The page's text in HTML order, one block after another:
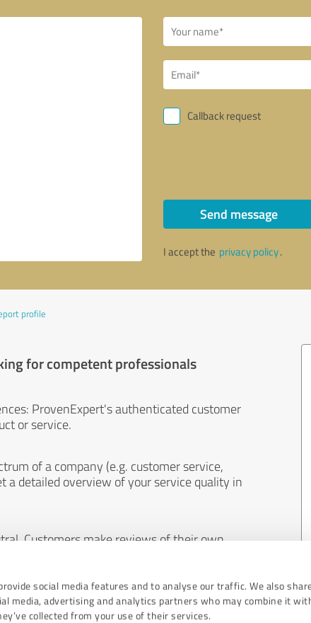
social media features and to analyse our traffic. We also
media, advertising and analytics partners who may combine it
collected from your use of their services.
Callback request
Send message
I accept the privacy policy.
profile
for competent professionals
ProvenExpert's authenticated customer
or service.
of a company (e.g. customer service,
a detailed overview of your service quality in
Customers make reviews of their own